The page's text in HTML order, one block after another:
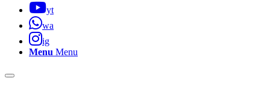
yt
wa
ig
Menu Menu